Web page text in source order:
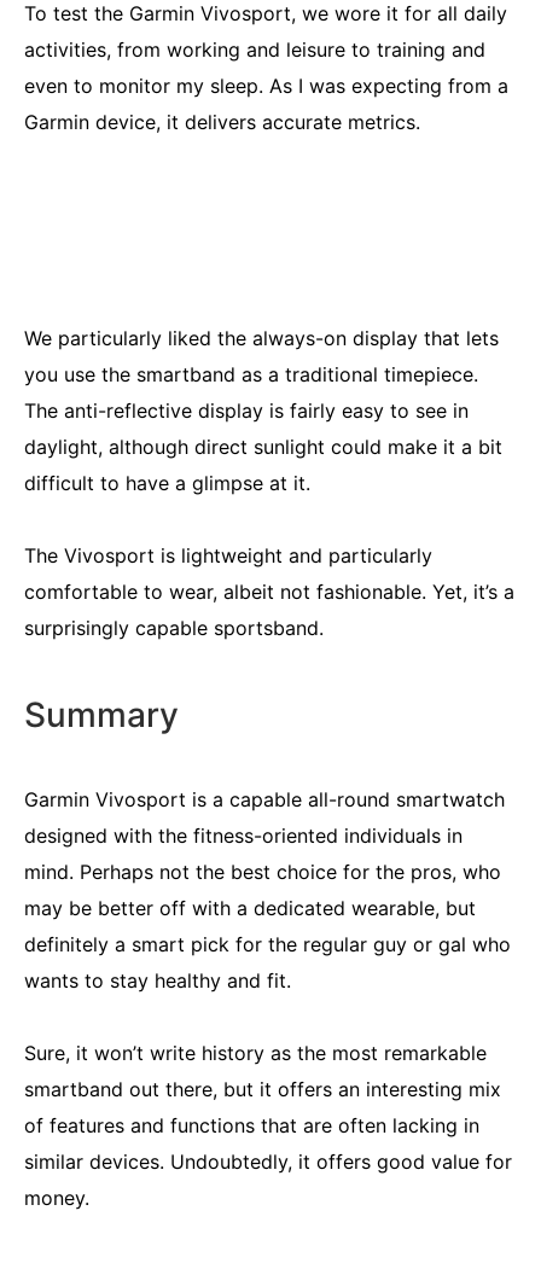
To test the Garmin Vivosport, we wore it for all daily
activities, from working and leisure to training and
even to monitor my sleep. As I was expecting from a
Garmin device, it delivers accurate metrics.
We particularly liked the always-on display that lets
you use the smartband as a traditional timepiece.
The anti-reflective display is fairly easy to see in
daylight, although direct sunlight could make it a bit
difficult to have a glimpse at it.
The Vivosport is lightweight and particularly
comfortable to wear, albeit not fashionable. Yet, it’s a
surprisingly capable sportsband.
Summary
Garmin Vivosport is a capable all-round smartwatch
designed with the fitness-oriented individuals in
mind. Perhaps not the best choice for the pros, who
may be better off with a dedicated wearable, but
definitely a smart pick for the regular guy or gal who
wants to stay healthy and fit.
Sure, it won’t write history as the most remarkable
smartband out there, but it offers an interesting mix
of features and functions that are often lacking in
similar devices. Undoubtedly, it offers good value for
money.